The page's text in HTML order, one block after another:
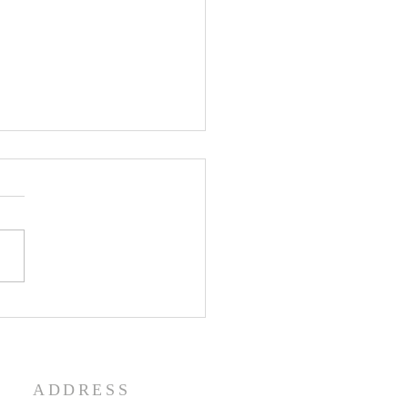
ADDRESS